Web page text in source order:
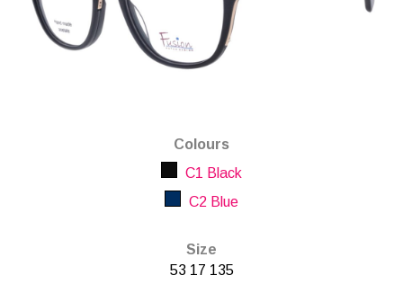
Colours
C1 Black
C2 Blue
Size
53 17 135